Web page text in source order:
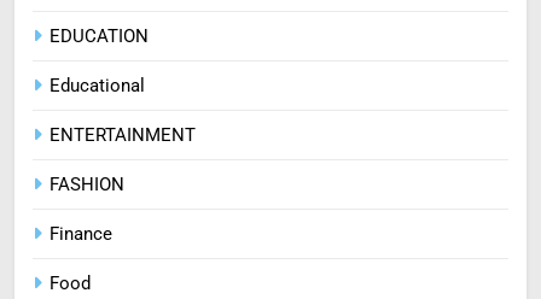
EDUCATION
Educational
ENTERTAINMENT
FASHION
Finance
Food